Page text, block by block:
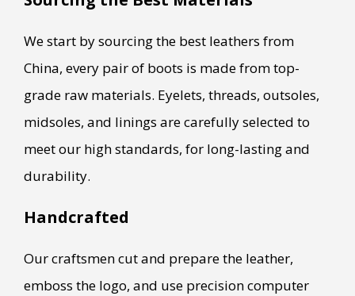
We start by sourcing the best leathers from
China, every pair of boots is made from top-
grade raw materials. Eyelets, threads, outsoles,
midsoles, and linings are carefully selected to
meet our high standards, for long-lasting and
durability.
Handcrafted
Our craftsmen cut and prepare the leather,
emboss the logo, and use precision computer